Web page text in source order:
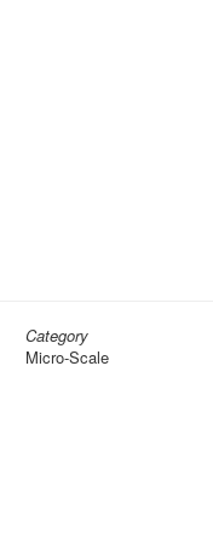
Category
Micro-Scale